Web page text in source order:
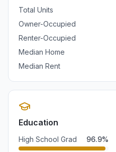
Total Units
Owner-Occupied
Renter-Occupied
Median Home
Median Rent
Education
High School Grad 96.9%